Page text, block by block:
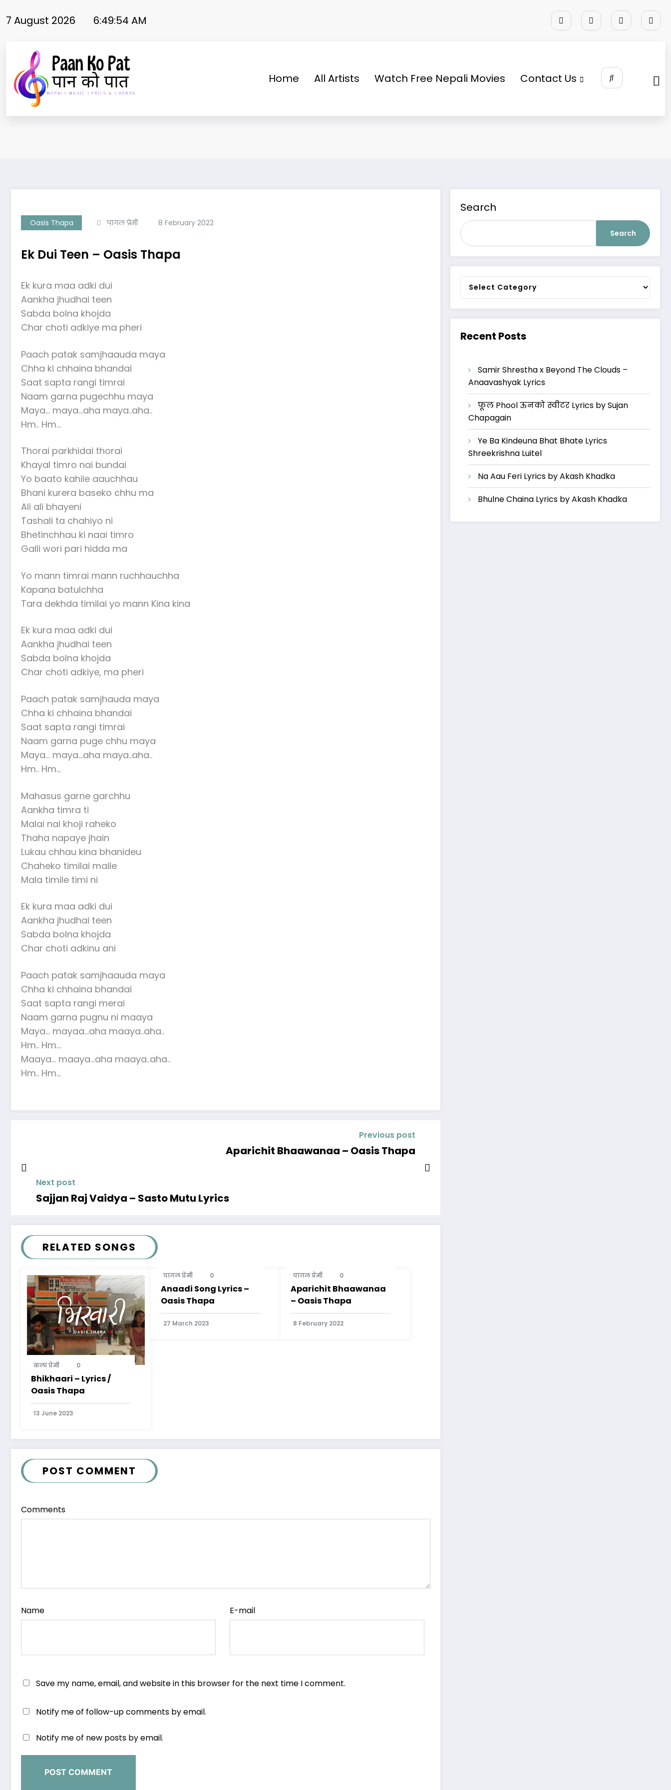
to7 August 2026 6:49:54 AM
Home All Artists Watch Free Nepali Movies Contact Us
Oasis Thapa पागल प्रेमी 8 February 2022
Ek Dui Teen – Oasis Thapa
Ek kura maa adki dui
Aankha jhudhai teen
Sabda bolna khojda
Char choti adkiye ma pheri
Paach patak samjhaauda maya
Chha ki chhaina bhandai
Saat sapta rangi timrai
Naam garna pugechhu maya
Maya… maya…aha maya..aha..
Hm.. Hm…
Thorai parkhidai thorai
Khayal timro nai bundai
Yo baato kahile aauchhau
Bhani kurera baseko chhu ma
Ali ali bhayeni
Tashali ta chahiyo ni
Bhetinchhau ki naai timro
Galli wori pari hidda ma
Yo mann timrai mann ruchhauchha
Kapana batulchha
Tara dekhda timilai yo mann Kina kina
Ek kura maa adki dui
Aankha jhudhai teen
Sabda bolna khojda
Char choti adkiye, ma pheri
Paach patak samjhauda maya
Chha ki chhaina bhandai
Saat sapta rangi timrai
Naam garna puge chhu maya
Maya… maya…aha maya..aha..
Hm.. Hm…
Mahasus garne garchhu
Aankha timra ti
Malai nai khoji raheko
Thaha napaye jhain
Lukau chhau kina bhanideu
Chaheko timilai maile
Mala timile timi ni
Ek kura maa adki dui
Aankha jhudhai teen
Sabda bolna khojda
Char choti adkinu ani
Paach patak samjhaauda maya
Chha ki chhaina bhandai
Saat sapta rangi merai
Naam garna pugnu ni maaya
Maya… mayaa…aha maaya..aha..
Hm.. Hm…
Maaya… maaya…aha maaya..aha..
Hm.. Hm…
Previous post
Aparichit Bhaawanaa – Oasis Thapa
Next post
Sajjan Raj Vaidya – Sasto Mutu Lyrics
RELATED SONGS
कला प्रेमी 0
Bhikhaari – Lyrics /
Oasis Thapa
13 June 2023
पागल प्रेमी 0
Anaadi Song Lyrics –
Oasis Thapa
27 March 2023
पागल प्रेमी 0
Aparichit Bhaawanaa
– Oasis Thapa
8 February 2022
POST COMMENT
Comments
Name E-mail
Save my name, email, and website in this browser for the next time I comment.
Notify me of follow-up comments by email.
Notify me of new posts by email.
Search
Search
Categories
Recent Posts
Samir Shrestha x Beyond The Clouds –
Anaavashyak Lyrics
फूल Phool ऊनको स्वीटर Lyrics by Sujan
Chapagain
Ye Ba Kindeuna Bhat Bhate Lyrics
Shreekrishna Luitel
Na Aau Feri Lyrics by Akash Khadka
Bhulne Chaina Lyrics by Akash Khadka